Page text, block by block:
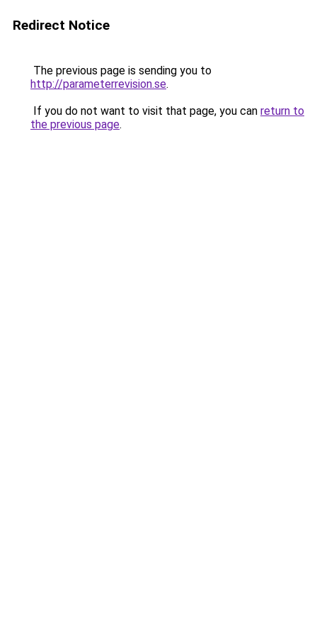
Redirect Notice
The previous page is sending you to
http://parameterrevision.se.
If you do not want to visit that page, you can return to
the previous page.